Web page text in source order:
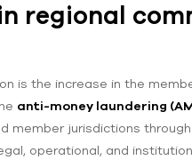
regional
is the increase in the
anti-money laundering
member jurisdictions
operational, and